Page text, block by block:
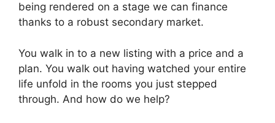
being rendered on a stage we can finance
thanks to a robust secondary market.
You walk in to a new listing with a price and a
plan. You walk out having watched your entire
life unfold in the rooms you just stepped
through. And how do we help?